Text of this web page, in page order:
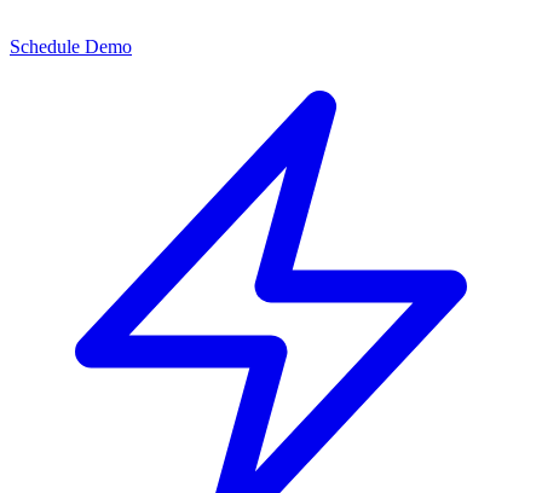
Schedule Demo